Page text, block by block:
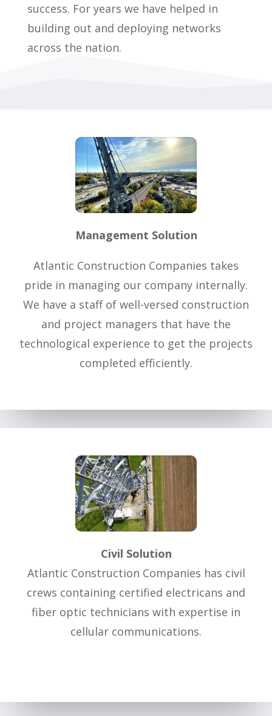
success. For years we have helped in
building out and deploying networks
across the nation.
Management Solution
Atlantic Construction Companies takes
pride in managing our company internally.
We have a staff of well-versed construction
and project managers that have the
technological experience to get the projects
completed efficiently.
Civil Solution
Atlantic Construction Companies has civil
crews containing certified electricans and
fiber optic technicians with expertise in
cellular communications.